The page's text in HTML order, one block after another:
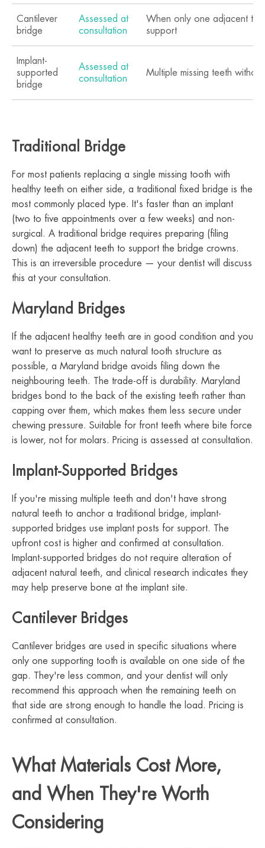
Cantilever
bridge
Assessed at
consultation
When only one adjacent
support
Implant-
supported
bridge
Assessed at
consultation
Multiple missing teeth
Traditional Bridge
For most patients replacing a single missing tooth with
healthy teeth on either side, a traditional fixed bridge is the
most commonly placed type. It's faster than an implant
(two to five appointments over a few weeks) and non-
surgical. A traditional bridge requires preparing (filing
down) the adjacent teeth to support the bridge crowns.
This is an irreversible procedure — your dentist will discuss
this at your consultation.
Maryland Bridges
If the adjacent healthy teeth are in good condition and you
want to preserve as much natural tooth structure as
possible, a Maryland bridge avoids filing down the
neighbouring teeth. The trade-off is durability. Maryland
bridges bond to the back of the existing teeth rather than
capping over them, which makes them less secure under
chewing pressure. Suitable for front teeth where bite force
is lower, not for molars. Pricing is assessed at consultation.
Implant-Supported Bridges
If you're missing multiple teeth and don't have strong
natural teeth to anchor a traditional bridge, implant-
supported bridges use implant posts for support. The
upfront cost is higher and confirmed at consultation.
Implant-supported bridges do not require alteration of
adjacent natural teeth, and clinical research indicates they
may help preserve bone at the implant site.
Cantilever Bridges
Cantilever bridges are used in specific situations where
only one supporting tooth is available on one side of the
gap. They're less common, and your dentist will only
recommend this approach when the remaining teeth on
that side are strong enough to handle the load. Pricing is
confirmed at consultation.
What Materials Cost More,
and When They're Worth
Considering